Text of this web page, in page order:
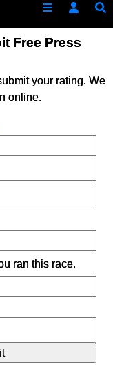
Free Press
your rating. We
online.
ran this race.